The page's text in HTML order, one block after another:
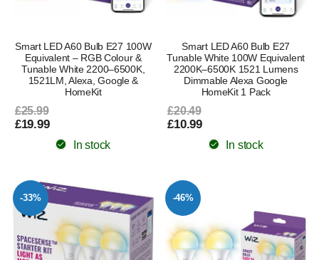
Smart LED A60 Bulb E27 100W
Equivalent – RGB Colour &
Tunable White 2200–6500K,
1521LM, Alexa, Google &
HomeKit
£25.99
£19.99
In stock
Smart LED A60 Bulb E27
Tunable White 100W Equivalent
2200K–6500K 1521 Lumens
Dimmable Alexa Google
HomeKit 1 Pack
£20.49
£10.99
In stock
-33% -46%